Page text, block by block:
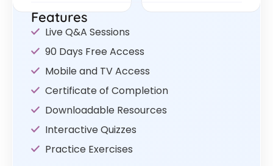
Features
Live Q&A Sessions
90 Days Free Access
Mobile and TV Access
Certificate of Completion
Downloadable Resources
Interactive Quizzes
Practice Exercises